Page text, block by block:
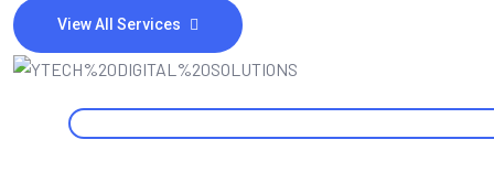
View All Services